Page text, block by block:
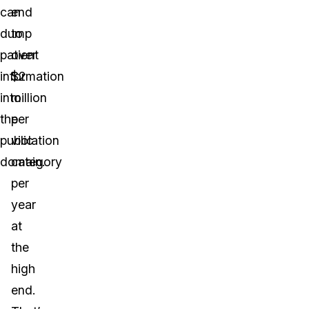
can
dump
patient
information
into
the
public
domain.
end
to
over
$2
million
per
violation
category
per
year
at
the
high
end.